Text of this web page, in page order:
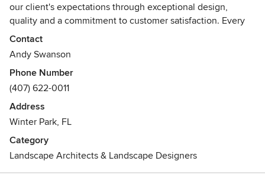
our client's expectations through exceptional design,
quality and a commitment to customer satisfaction. Every
landscape project is designed with passion and
unparalleled attention to detail. We strive to provide the
finest quality material and workmanship for our clients.
With a focus on quality and perfection, we are able to bring
a service to our clients that few can compete.
Awards
Aurora Award: 2009, 2010, 2011, 2012, 2013, 2014, 2015
Contact
Andy Swanson
Phone Number
(407) 622-0011
Address
Winter Park, FL
Category
Landscape Architects & Landscape Designers